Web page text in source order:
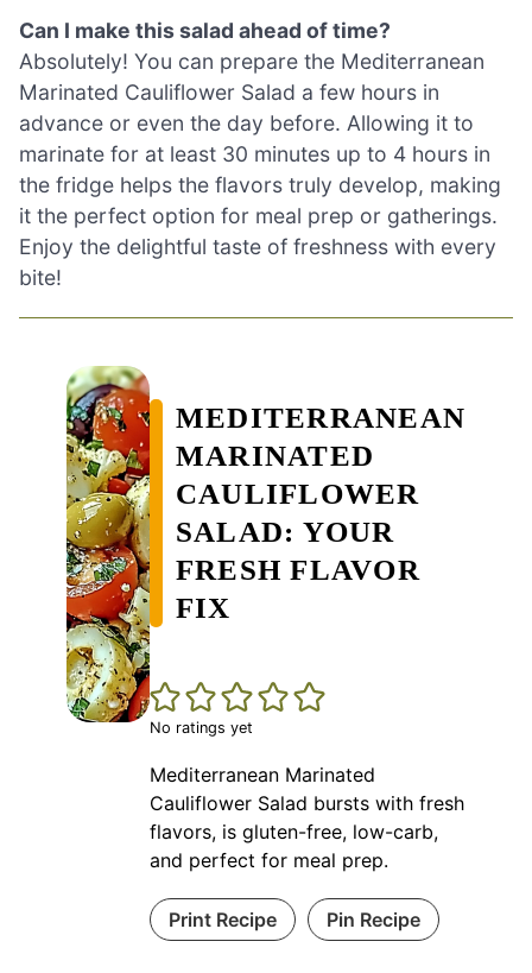
Can I make this salad ahead of time?
Absolutely! You can prepare the Mediterranean
Marinated Cauliflower Salad a few hours in
advance or even the day before. Allowing it to
marinate for at least 30 minutes up to 4 hours in
the fridge helps the flavors truly develop, making
it the perfect option for meal prep or gatherings.
Enjoy the delightful taste of freshness with every
bite!
MEDITERRANEAN
MARINATED
CAULIFLOWER
SALAD: YOUR
FRESH FLAVOR
FIX
No ratings yet
Mediterranean Marinated
Cauliflower Salad bursts with fresh
flavors, is gluten-free, low-carb,
and perfect for meal prep.
Print Recipe Pin Recipe